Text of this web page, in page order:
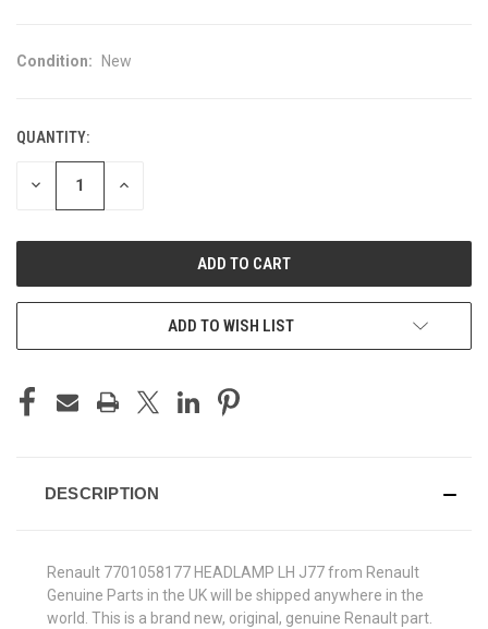
Condition: New
CURRENT
STOCK:
QUANTITY:
DECREASE INCREASE
ADD TO WISH LIST
DESCRIPTION
Renault 7701058177 HEADLAMP LH J77 from Renault
Genuine Parts in the UK will be shipped anywhere in the
world. This is a brand new, original, genuine Renault part.